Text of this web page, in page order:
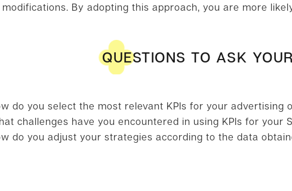
By adopting this approach, you are more
QUESTIONS TO ASK
do you select the most relevant KPIs for your advertising
challenges have you encountered in using KPIs for your
do you adjust your strategies according to the data